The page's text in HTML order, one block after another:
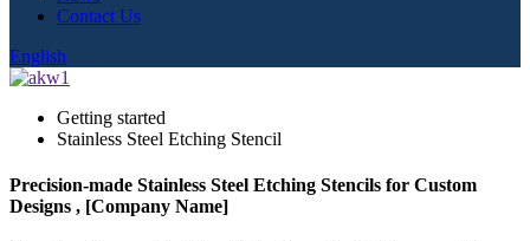
Contact Us
English
Getting started
Stainless Steel Etching Stencil
Precision-made Stainless Steel Etching Stencils for Custom
Designs , [Company Name]